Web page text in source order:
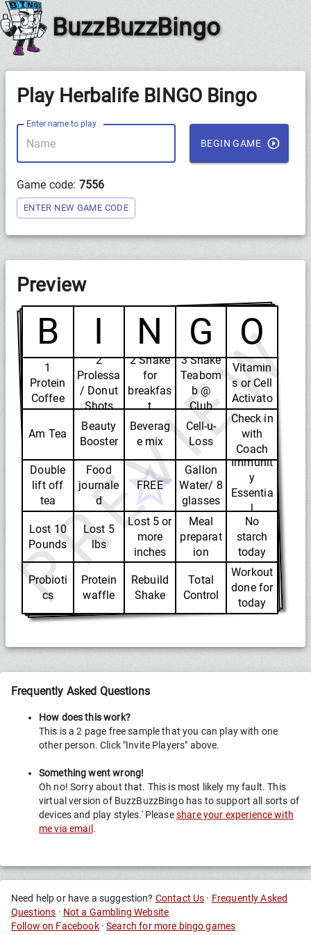
BuzzBuzzBingo
Play Herbalife BINGO Bingo
Enter name to play
BEGIN GAME
Game code: 7556
ENTER NEW GAME CODE
Preview
B I N G O
1
Protein
Coffee
2
Prolessa
/ Donut
Shots
2 Shake
for
breakfas
t
3 Shake
Teabom
b @
Club
Vitamin
s or Cell
Activato
r
Am Tea
Beauty
Booster
Beverag
e mix
Cell-u-
Loss
Check in
with
Coach
Double
lift off
tea
Food
journale
d
FREE
Gallon
Water/ 8
glasses
Immunit
y
Essentia
l
Lost 10
Pounds
Lost 5
lbs
Lost 5 or
more
inches
Meal
preparat
ion
No
starch
today
Probioti
cs
Protein
waffle
Rebuild
Shake
Total
Control
Workout
done for
today
PREVIEW
Frequently Asked Questions
How does this work?
This is a 2 page free sample that you can play with one
other person. Click "Invite Players" above.
Something went wrong!
Oh no! Sorry about that. This is most likely my fault. This
virtual version of BuzzBuzzBingo has to support all sorts of
devices and play styles.' Pleaseshare your experience with
me via email .
Need help or have a suggestion? Contact Us · Frequently Asked
Questions · Not a Gambling Website
Follow on Facebook·Search for more bingo games